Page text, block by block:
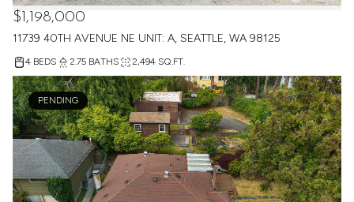
11739 40TH AVENUE NE UNIT: A, SEATTLE, WA 98125
$1,198,000
4 BEDS 2.75 BATHS 2,494 SQ.FT.
PENDING